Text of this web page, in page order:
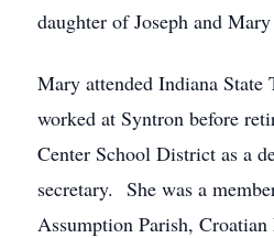
daughter of Joseph and
Mary attended Indiana State
worked at Syntron before
Center School District as a
secretary. She was a
Assumption Parish,